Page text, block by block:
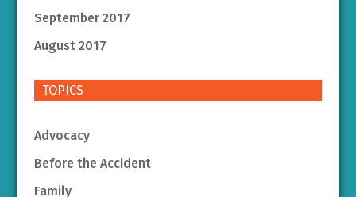
September 2017
August 2017
TOPICS
Advocacy
Before the Accident
Family